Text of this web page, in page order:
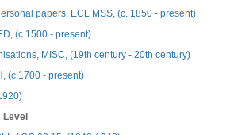
papers, ECL MSS, (c. 1850 - present)
(c.1500 - present)
MISC, (19th century - 20th century)
(c.1700 - present)
Level